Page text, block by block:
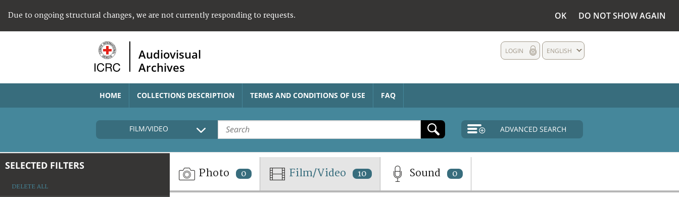
Due to ongoing structural changes, we are not currently responding to requests. OK DO NOT SHOW AGAIN
Audiovisual
Archives
ENGLISH
LOGIN
HOME COLLECTIONS DESCRIPTION TERMS AND CONDITIONS OF USE FAQ
FILM/VIDEO ADVANCED SEARCH
SELECTED FILTERS
DELETE ALL
Photo 0 Film/Video 10 Sound 0